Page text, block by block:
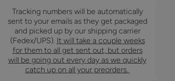
Tracking numbers will be automatically
sent to your emails as they get packaged
and picked up by our shipping carrier
(Fedex/UPS). It will take a couple weeks
for them to all get sent out, but orders
will be going out every day as we quickly
catch up on all your preorders.